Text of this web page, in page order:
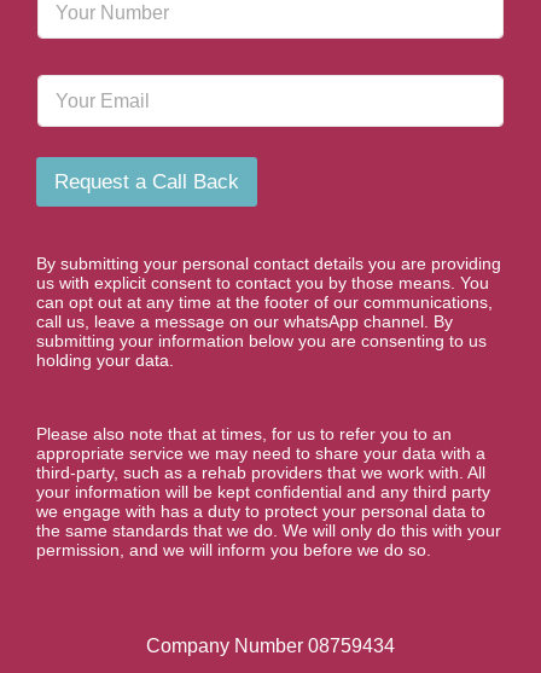
o
m
e
E
a
i
Request a Call Back
By submitting your personal contact details you are providing
us with explicit consent to contact you by those means. You
can opt out at any time at the footer of our communications,
call us, leave a message on our whatsApp channel. By
submitting your information below you are consenting to us
holding your data.
Please also note that at times, for us to refer you to an
appropriate service we may need to share your data with a
third-party, such as a rehab providers that we work with. All
your information will be kept confidential and any third party
we engage with has a duty to protect your personal data to
the same standards that we do. We will only do this with your
permission, and we will inform you before we do so.
Company Number 08759434